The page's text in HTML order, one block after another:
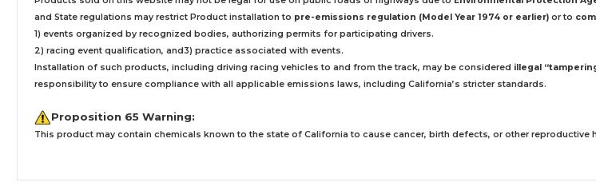
and State regulations may restrict Product installation to pre-emissions regulation (Model Year 1974 or earlier) or to
1) events organized by recognized bodies, authorizing permits for participating drivers.
2) racing event qualification, and3) practice associated with events.
Installation of such products, including driving racing vehicles to and from the track, may be considered illegal
responsibility to ensure compliance with all applicable emissions laws, including California’s stricter standards.
Proposition 65 Warning:
This product may contain chemicals known to the state of California to cause cancer, birth defects, or other reproductive